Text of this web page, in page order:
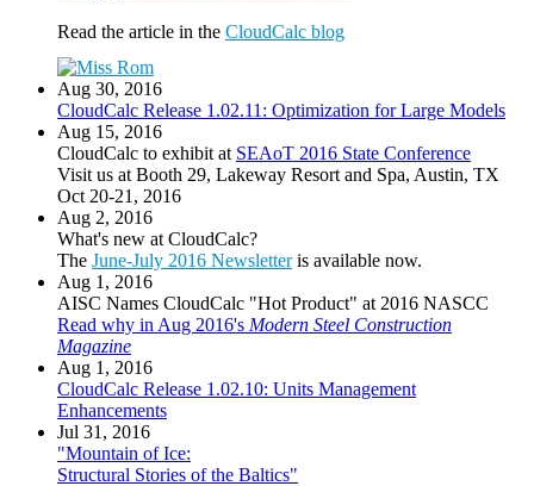
Read the article in the CloudCalc blog
Aug 30, 2016
CloudCalc Release 1.02.11: Optimization for Large Models
Aug 15, 2016
CloudCalc to exhibit at SEAoT 2016 State Conference
Visit us at Booth 29, Lakeway Resort and Spa, Austin, TX
Oct 20-21, 2016
Aug 2, 2016
What's new at CloudCalc?
The June-July 2016 Newsletteris available now.
Aug 1, 2016
AISC Names CloudCalc "Hot Product" at 2016 NASCC
Read why in Aug 2016's Modern Steel Construction
Magazine
Aug 1, 2016
CloudCalc Release 1.02.10: Units Management
Enhancements
Jul 31, 2016
"Mountain of Ice:
Structural Stories of the Baltics"